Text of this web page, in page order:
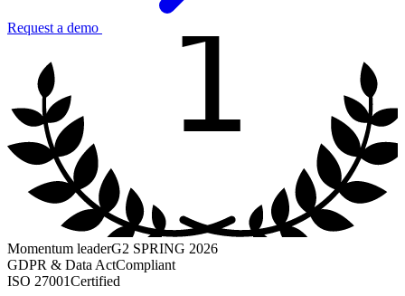
Request a demo 1
Momentum leaderG2 SPRING 2026
GDPR & Data ActCompliant
ISO 27001Certified